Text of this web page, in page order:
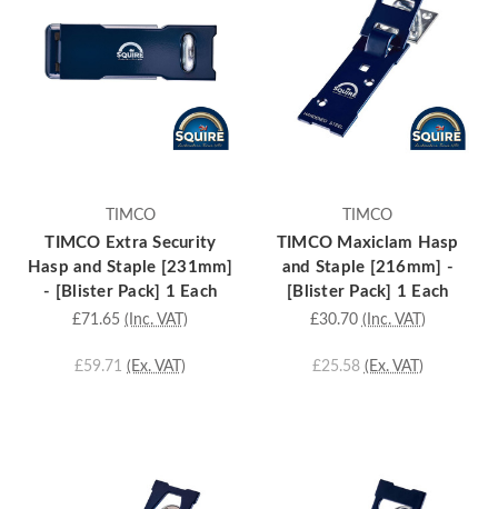
TIMCO
TIMCO Extra Security
Hasp and Staple [231mm]
- [Blister Pack] 1 Each
£71.65 (Inc. VAT)
£59.71 (Ex. VAT)
TIMCO
TIMCO Maxiclam Hasp
and Staple [216mm] -
[Blister Pack] 1 Each
£30.70 (Inc. VAT)
£25.58 (Ex. VAT)